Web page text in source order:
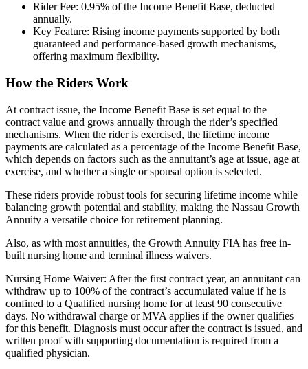
Rider Fee: 0.95% of the Income Benefit Base, deducted
annually.
Key Feature: Rising income payments supported by both
guaranteed and performance-based growth mechanisms,
offering maximum flexibility.
How the Riders Work
At contract issue, the Income Benefit Base is set equal to the
contract value and grows annually through the rider’s specified
mechanisms. When the rider is exercised, the lifetime income
payments are calculated as a percentage of the Income Benefit Base,
which depends on factors such as the annuitant’s age at issue, age at
exercise, and whether a single or spousal option is selected.
These riders provide robust tools for securing lifetime income while
balancing growth potential and stability, making the Nassau Growth
Annuity a versatile choice for retirement planning.
Also, as with most annuities, the Growth Annuity FIA has free in-
built nursing home and terminal illness waivers.
Nursing Home Waiver: After the first contract year, an annuitant can
withdraw up to 100% of the contract’s accumulated value if he is
confined to a Qualified nursing home for at least 90 consecutive
days. No withdrawal charge or MVA applies if the owner qualifies
for this benefit. Diagnosis must occur after the contract is issued, and
written proof with supporting documentation is required from a
qualified physician.